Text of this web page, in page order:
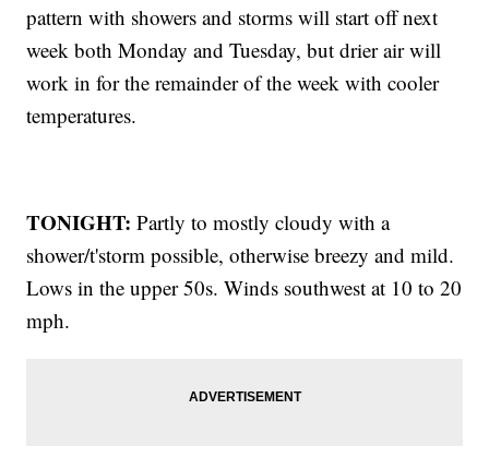
pattern with showers and storms will start off next
week both Monday and Tuesday, but drier air will
work in for the remainder of the week with cooler
temperatures.
TONIGHT: Partly to mostly cloudy with a
shower/t'storm possible, otherwise breezy and mild.
Lows in the upper 50s. Winds southwest at 10 to 20
mph.